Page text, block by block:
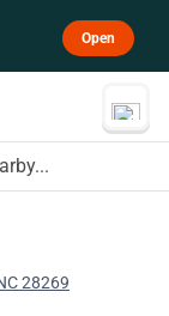
Open
28269